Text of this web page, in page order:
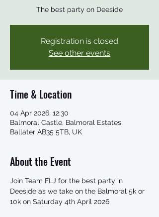
The best party on Deeside
Registration is closed
See other events
Time & Location
04 Apr 2026, 12:30
Balmoral Castle, Balmoral Estates,
Ballater AB35 5TB, UK
About the Event
Join Team FLJ for the best party in
Deeside as we take on the Balmoral 5k or
10k on Saturday 4th April 2026